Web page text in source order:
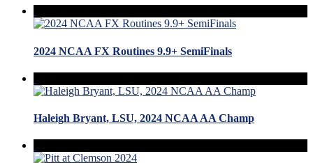
2024 NCAA FX Routines 9.9+ SemiFinals
Haleigh Bryant, LSU, 2024 NCAA AA Champ